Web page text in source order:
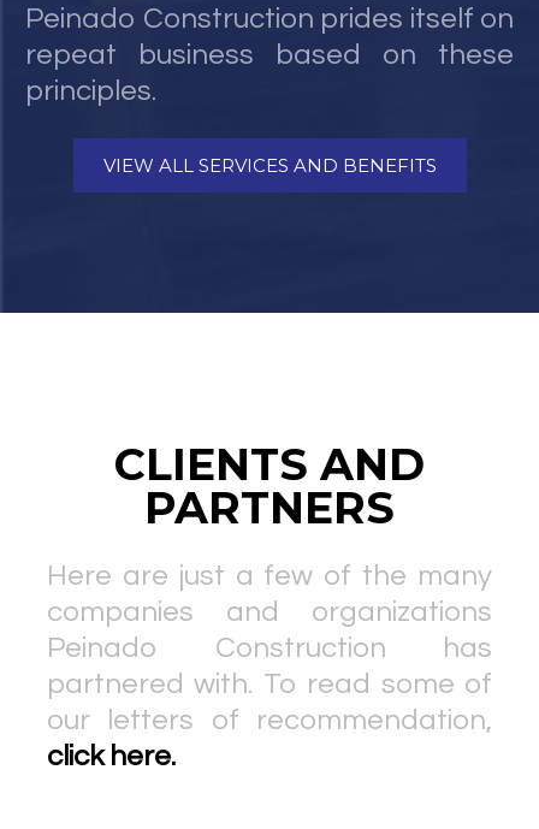
Peinado Construction prides itself on
repeat business based on these
principles.
VIEW ALL SERVICES AND BENEFITS
CLIENTS AND
PARTNERS
Here are just a few of the many
companies and organizations
Peinado Construction has
partnered with. To read some of
our letters of recommendation,
click here.